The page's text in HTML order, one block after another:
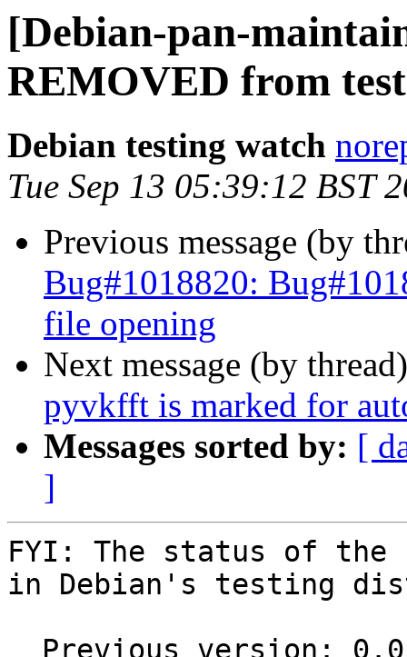
[Debian-pan-
REMOVED from
Debian testing watch
Tue Sep 13 05:39:12 BST
Previous message (by
Bug#1018820:
file opening
Next message (by
pyvkfft is marked for
Messages sorted by: [
]
FYI: The status of the
in Debian's testing